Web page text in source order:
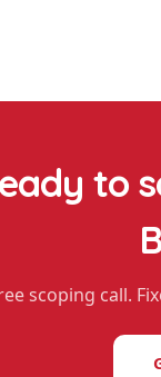
to
scoping call.